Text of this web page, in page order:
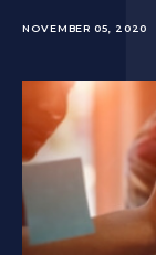
NOVEMBER 05, 2020